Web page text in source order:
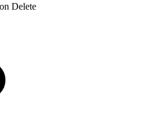
Delete